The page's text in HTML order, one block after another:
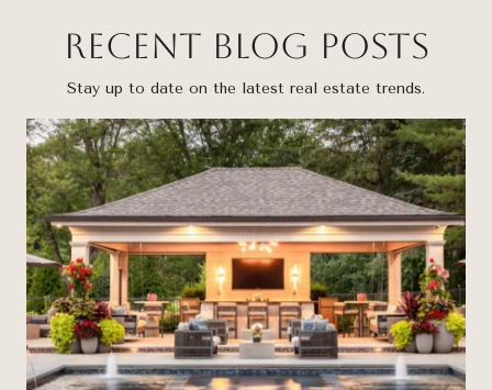
Recent Blog Posts
Stay up to date on the latest real estate trends.